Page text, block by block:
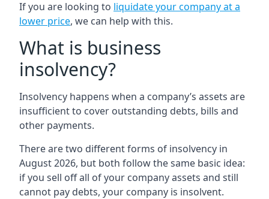
If you are looking to liquidate your company at a
lower price, we can help with this.
What is business
insolvency?
Insolvency happens when a company’s assets are
insufficient to cover outstanding debts, bills and
other payments.
There are two different forms of insolvency in
August 2026, but both follow the same basic idea:
if you sell off all of your company assets and still
cannot pay debts, your company is insolvent.